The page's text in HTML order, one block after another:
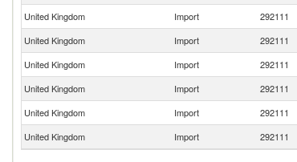
United Kingdom
Import 292111
United Kingdom
Import 292111
United Kingdom
Import 292111
United Kingdom
Import 292111
United Kingdom
Import 292111
United Kingdom
Import 292111